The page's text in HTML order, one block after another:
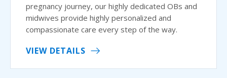
pregnancy journey, our highly dedicated OBs and
midwives provide highly personalized and
compassionate care every step of the way.
VIEW DETAILS